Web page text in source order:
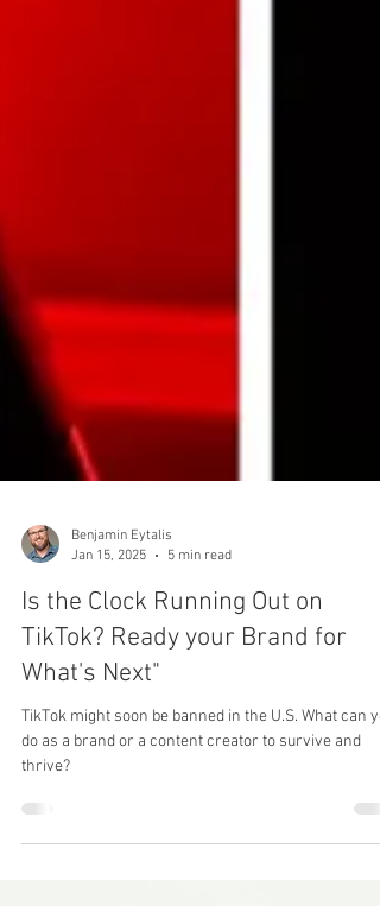
Benjamin Eytalis
Jan 15, 2025
5 min read
Is the Clock Running Out on
What's Next"
TikTok might soon be banned in the U.S. What can
do as a brand or a content creator to survive and